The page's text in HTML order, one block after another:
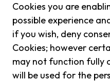
Cookies you are
possible experience
if you wish, deny
Cookies; however
may not function fully
will be used for the